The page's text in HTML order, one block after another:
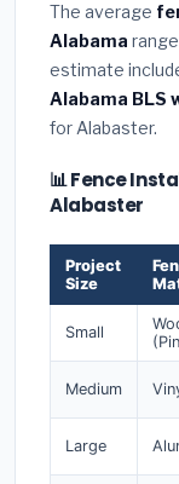
The average
Alabama
estimate
Alabama BLS
for Alabaster.
📊 Fence
Alabaster
Project
Size
Small
Medium
Large